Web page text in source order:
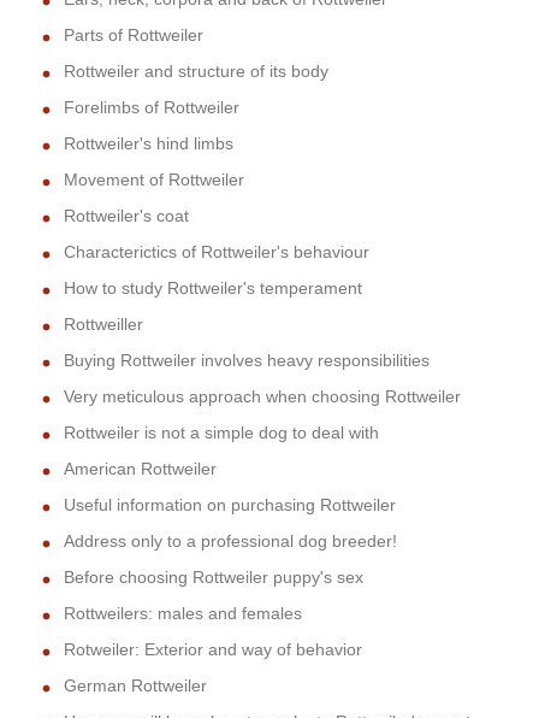
Parts of Rottweiler
Rottweiler and structure of its body
Forelimbs of Rottweiler
Rottweiler's hind limbs
Movement of Rottweiler
Rottweiler's coat
Characterictics of Rottweiler's behaviour
How to study Rottweiler's temperament
Rottweiller
Buying Rottweiler involves heavy responsibilities
Very meticulous approach when choosing Rottweiler
Rottweiler is not a simple dog to deal with
American Rottweiler
Useful information on purchasing Rottweiler
Address only to a professional dog breeder!
Before choosing Rottweiler puppy's sex
Rottweilers: males and females
Rotweiler: Exterior and way of behavior
German Rottweiler